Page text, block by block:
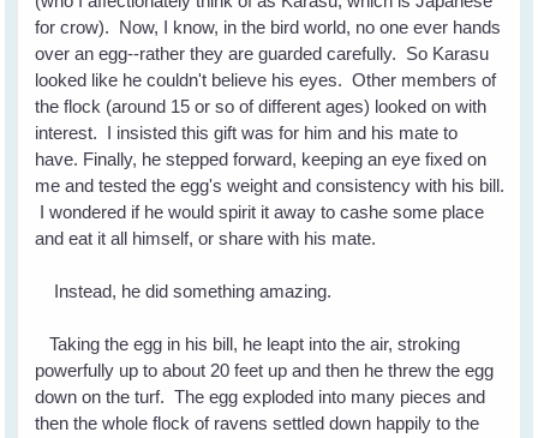
for crow). Now, I know, in the bird world, no one ever hands
over an egg--rather they are guarded carefully. So Karasu
looked like he couldn't believe his eyes. Other members of
the flock (around 15 or so of different ages) looked on with
interest. I insisted this gift was for him and his mate to
have. Finally, he stepped forward, keeping an eye fixed on
me and tested the egg's weight and consistency with his bill.
I wondered if he would spirit it away to cashe some place
and eat it all himself, or share with his mate.
Instead, he did something amazing.
Taking the egg in his bill, he leapt into the air, stroking
powerfully up to about 20 feet up and then he threw the egg
down on the turf. The egg exploded into many pieces and
then the whole flock of ravens settled down happily to the